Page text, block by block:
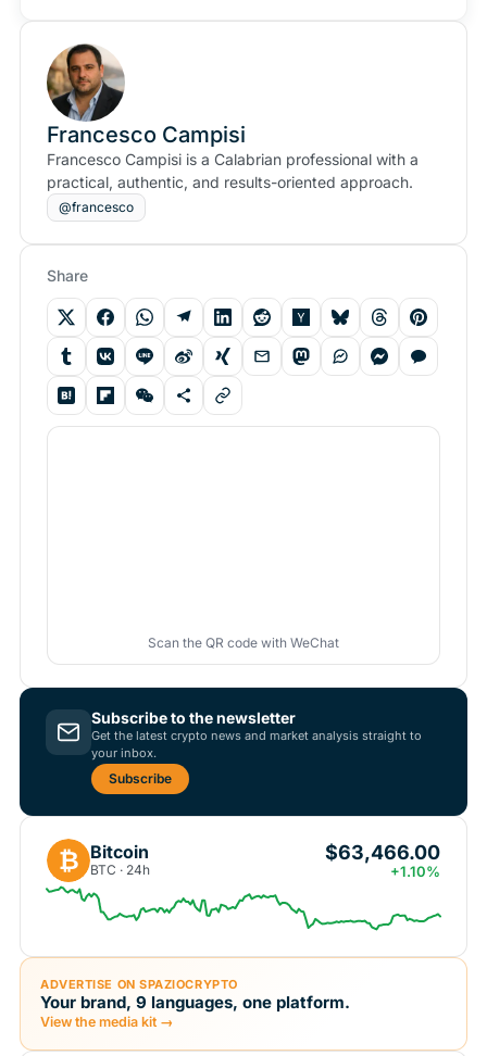
Francesco Campisi
Francesco Campisi is a Calabrian professional with a
practical, authentic, and results-oriented approach.
@francesco
Share
Scan the QR code with WeChat
Subscribe to the newsletter
Get the latest crypto news and market analysis straight to
your inbox.
Subscribe
₿ Bitcoin
BTC · 24h
$63,466.00
+1.10%
ADVERTISE ON SPAZIOCRYPTO
Your brand, 9 languages, one platform.
View the media kit →